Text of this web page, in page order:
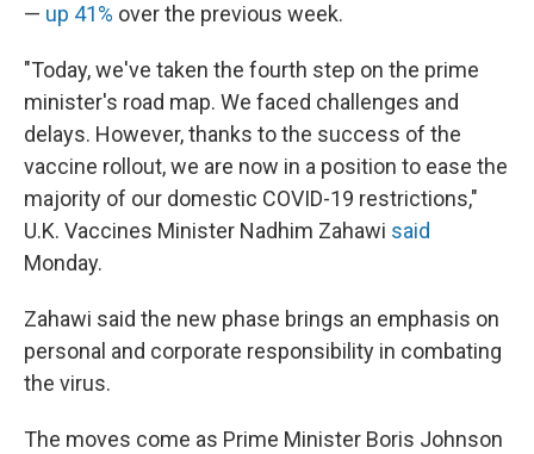
— up 41% over the previous week.
"Today, we've taken the fourth step on the prime
minister's road map. We faced challenges and
delays. However, thanks to the success of the
vaccine rollout, we are now in a position to ease the
majority of our domestic COVID-19 restrictions,"
U.K. Vaccines Minister Nadhim Zahawi said
Monday.
Zahawi said the new phase brings an emphasis on
personal and corporate responsibility in combating
the virus.
The moves come as Prime Minister Boris Johnson